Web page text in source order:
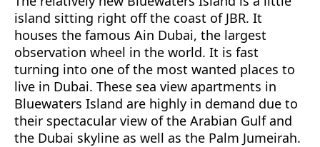
island sitting right off the coast of JBR. It
houses the famous Ain Dubai, the largest
observation wheel in the world. It is fast
turning into one of the most wanted places to
live in Dubai. These sea view apartments in
Bluewaters Island are highly in demand due to
their spectacular view of the Arabian Gulf and
the Dubai skyline as well as the Palm Jumeirah.